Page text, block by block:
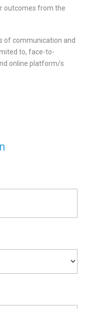
outcomes from the
of communication and
to, face-to-
online platform/s